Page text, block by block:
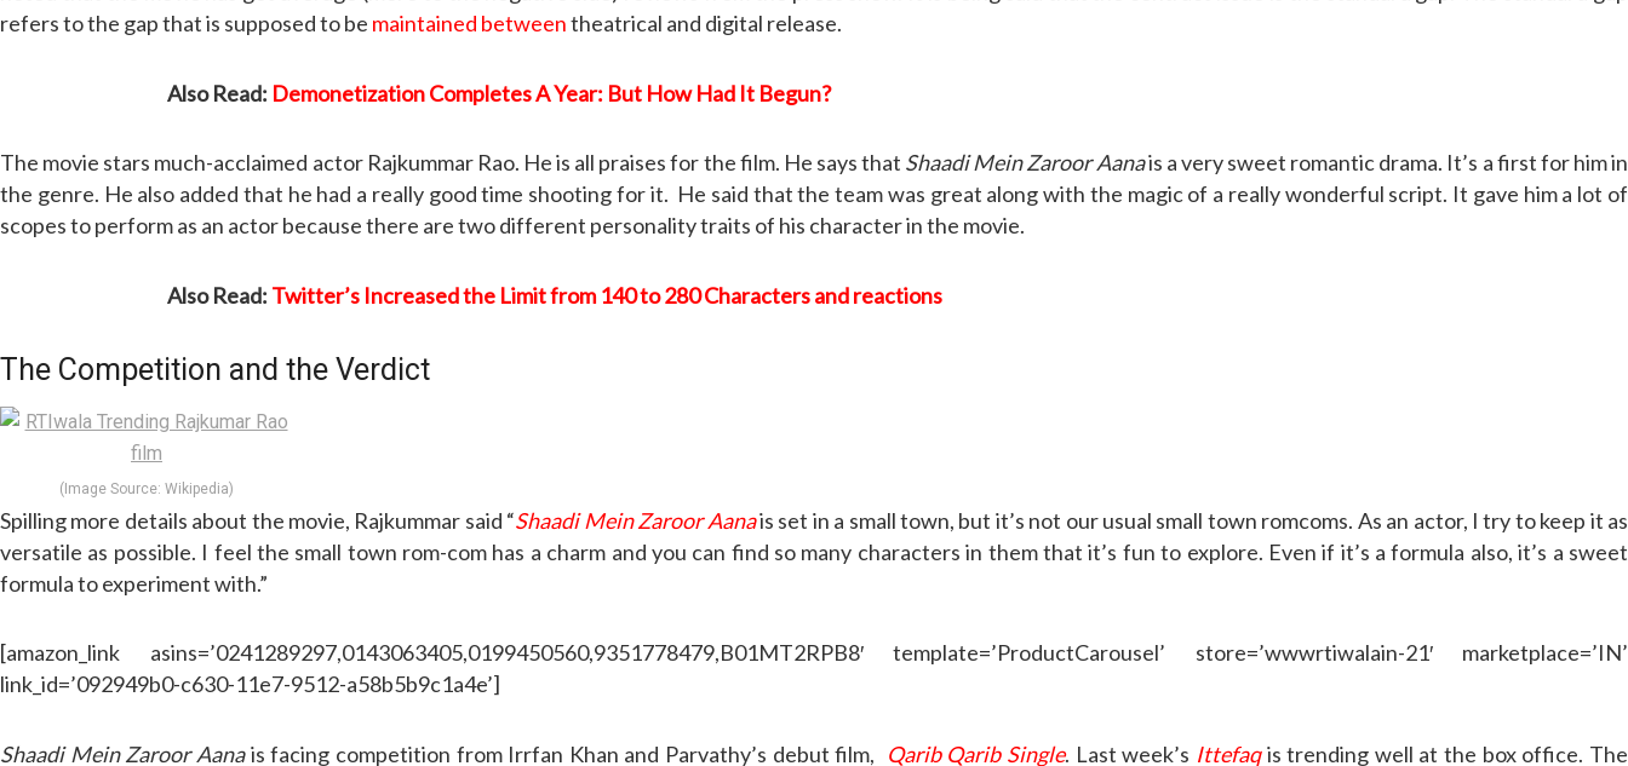
refers to the gap that is supposed to be maintained betweentheatrical and digital release.
Also Read: Demonetization Completes A Year: But How Had It Begun?
The movie stars much-acclaimed actor Rajkummar Rao. He is all praises for the film. He says that Shaadi Mein Zaroor Aanais a very sweet romantic drama. It’s a first for him in
the genre. He also added that he had a really good time shooting for it. He said that the team was great along with the magic of a really wonderful script. It gave him a lot of
scopes to perform as an actor because there are two different personality traits of his character in the movie.
Also Read: Twitter’s Increased the Limit from 140 to 280 Characters and reactions
The Competition and the Verdict
(Image Source: Wikipedia)
Spilling more details about the movie, Rajkummar said “Shaadi Mein Zaroor Aanais set in a small town, but it’s not our usual small town romcoms. As an actor, I try to keep it as
versatile as possible. I feel the small town rom-com has a charm and you can find so many characters in them that it’s fun to explore. Even if it’s a formula also, it’s a sweet
formula to experiment with.”
[amazon_link asins=’0241289297,0143063405,0199450560,9351778479,B01MT2RPB8′ template=’ProductCarousel’ store=’wwwrtiwalain-21′ marketplace=’IN’
link_id=’092949b0-c630-11e7-9512-a58b5b9c1a4e’]
Shaadi Mein Zaroor Aanais facing competition from Irrfan Khan and Parvathy’s debut film, Qarib Qarib Single. Last week’s Ittefaq is trending well at the box office. The